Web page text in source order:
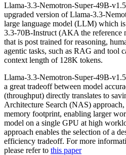
Llama-3.3-Nemotron-Super-49B-
upgraded version of Llama-3.3-
large language model (LLM) which
3.3-70B-Instruct (AKA the reference
that is post trained for reasoning,
agentic tasks, such as RAG and tool
context length of 128K tokens.
Llama-3.3-Nemotron-Super-49B-
a great tradeoff between model
(throughput) directly translates to
Architecture Search (NAS)
memory footprint, enabling larger
model on a single GPU at high
approach enables the selection of a
efficiency tradeoff. For more
please refer to this paper